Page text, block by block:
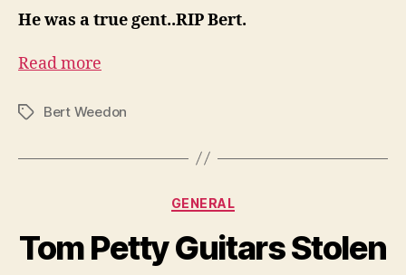
He was a true gent..RIP Bert.
Read more
TagsBert Weedon
Categories
GENERAL
Tom Petty Guitars Stolen